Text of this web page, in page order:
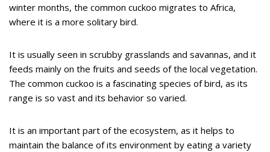
winter months, the common cuckoo migrates to Africa,
where it is a more solitary bird.
It is usually seen in scrubby grasslands and savannas, and it
feeds mainly on the fruits and seeds of the local vegetation.
The common cuckoo is a fascinating species of bird, as its
range is so vast and its behavior so varied.
It is an important part of the ecosystem, as it helps to
maintain the balance of its environment by eating a variety